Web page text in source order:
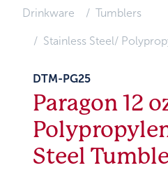
Drinkware Tumblers
Stainless Steel/
DTM-PG25
Paragon 12
Steel